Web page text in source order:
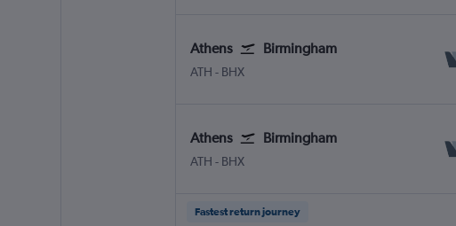
Athens Birmingham
ATH Athens Eleftherios V.
- BHX
Athens Birmingham
ATH Athens Eleftherios V.
- BHX
Fastest return journey